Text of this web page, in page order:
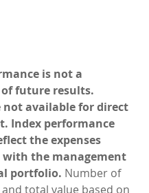
is not a
future results.
not available for direct
Index performance
the expenses
with the management
portfolio. Number of
and total value based on